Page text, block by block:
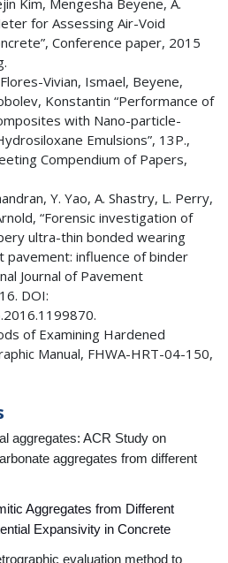
Kim, Mengesha Beyene, A.
for Assessing Air-Void
Conference paper, 2015
Vivian, Ismael, Beyene,
Konstantin “Performance of
with Nano-particle-
Emulsions”, 13P.,
Compendium of Papers,
Y. Yao, A. Shastry, L. Perry,
“Forensic investigation of
ultra-thin bonded wearing
pavement: influence of binder
Journal of Pavement
DOI:
of Examining Hardened
Manual, FHWA-HRT-04-150,
aggregates: ACR Study on
aggregates from different
Aggregates from Different
Expansivity in Concrete
evaluation method to